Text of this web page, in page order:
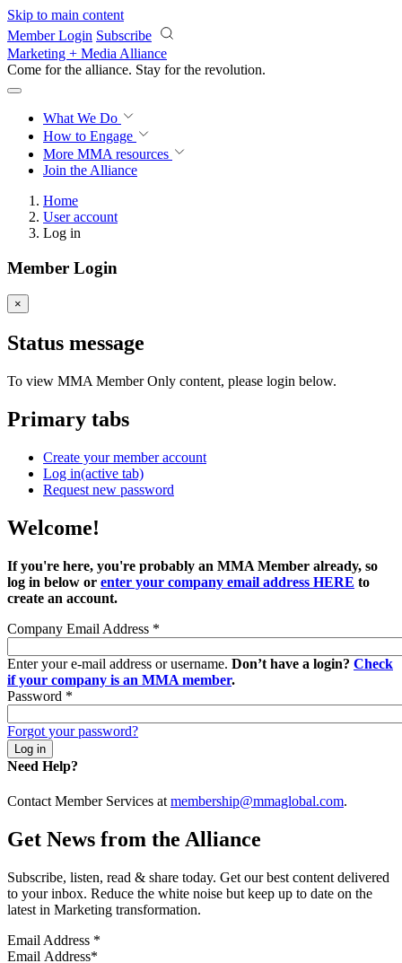
Skip to main content
Member Login Subscribe
Marketing + Media Alliance
Come for the alliance. Stay for the revolution.
What We Do
How to Engage
More MMA resources
Join the Alliance
Home
User account
Log in
Member Login
×
Status message
To view MMA Member Only content, please login below.
Primary tabs
Create your member account
Log in(active tab)
Request new password
Welcome!
If you're here, you're probably an MMA Member already, so
log in below or enter your company email address HERE to
create an account.
Company Email Address *
Enter your e-mail address or username. Don’t have a login? Check
if your company is an MMA member.
Password *
Forgot your password?
Need Help?
Contact Member Services at membership@mmaglobal.com.
Get News from the Alliance
Subscribe, listen, read & share today. Get our best content delivered
to your inbox. Reduce the white noise but keep up to date on the
latest in Marketing transformation.
Email Address *